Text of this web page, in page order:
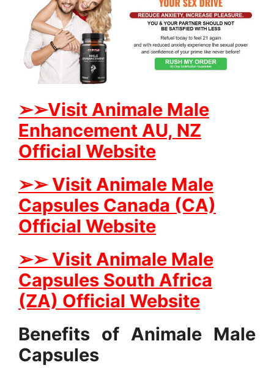
➢➢Visit Animale Male
Enhancement AU, NZ
Official Website
➢➢ Visit Animale Male
Capsules Canada (CA)
Official Website
➢➢ Visit Animale Male
Capsules South Africa
(ZA) Official Website
Benefits of Animale Male
Capsules